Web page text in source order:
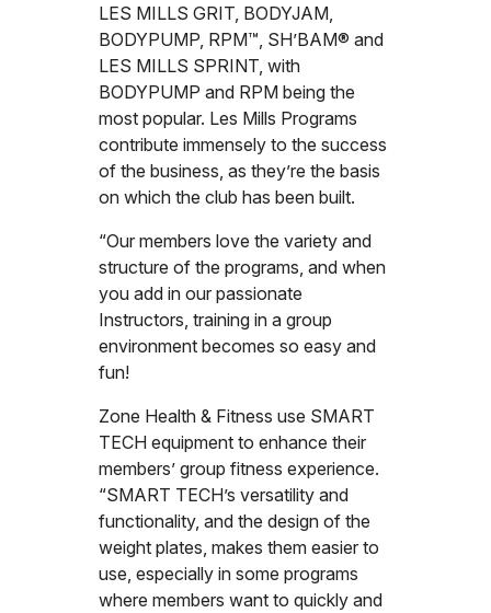
LES MILLS GRIT, BODYJAM,
BODYPUMP, RPM™, SH’BAM® and
LES MILLS SPRINT, with
BODYPUMP and RPM being the
most popular. Les Mills Programs
contribute immensely to the success
of the business, as they’re the basis
on which the club has been built.
“Our members love the variety and
structure of the programs, and when
you add in our passionate
Instructors, training in a group
environment becomes so easy and
fun!
Zone Health & Fitness use SMART
TECH equipment to enhance their
members’ group fitness experience.
“SMART TECH’s versatility and
functionality, and the design of the
weight plates, makes them easier to
use, especially in some programs
where members want to quickly and